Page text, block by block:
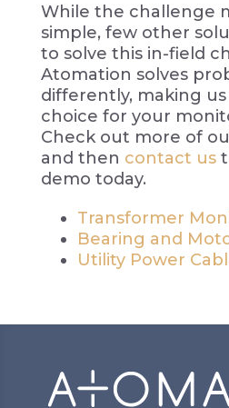
While the challenge
simple, few other
to solve this in-field
Atomation solves
differently, making
choice for your
Check out more of
and then contact us
demo today.
Transformer
Bearing and
Utility Power